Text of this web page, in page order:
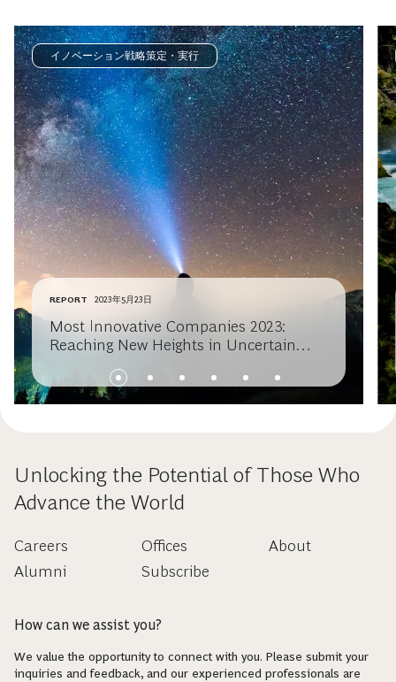
イノベーション戦略策定・実行
REPORT 2023年5月23日
Most Innovative Companies 2023:
Reaching New Heights in Uncertain
Unlocking the Potential of Those Who
Advance the World
Careers
Alumni
Offices
Subscribe
About
How can we assist you?
We value the opportunity to connect with you. Please submit your
inquiries and feedback, and our experienced professionals are